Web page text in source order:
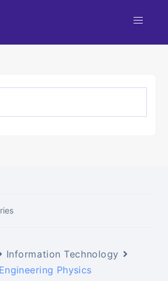
Information Technology
Engineering Physics